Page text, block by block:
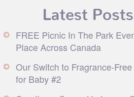
Latest Posts
FREE Picnic In The Park
Place Across Canada
Our Switch to Fragrance-
for Baby #2